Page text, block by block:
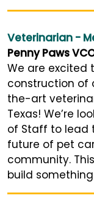
Veterinarian -
Penny Paws
We are excited
construction
the-art
Texas! We’re
of Staff to lead
future of pet
community.
build